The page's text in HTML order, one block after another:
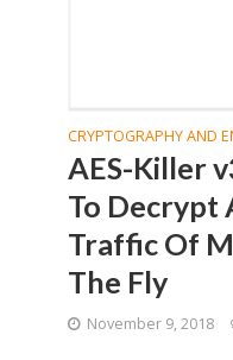
CRYPTOGRAPHY AND
AES-Killer
To Decrypt
Traffic Of
The Fly
November 9, 2018